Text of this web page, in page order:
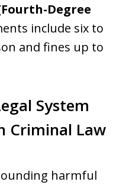
Degree
include six to
and fines up to
System
Criminal Law
harmful